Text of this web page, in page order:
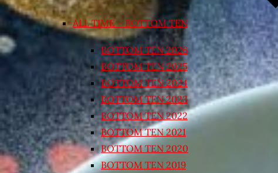
ALL TIME – BOTTOM TEN
BOTTOM TEN 2026
BOTTOM TEN 2025
BOTTOM TEN 2024
BOTTOM TEN 2023
BOTTOM TEN 2022
BOTTOM TEN 2021
BOTTOM TEN 2020
BOTTOM TEN 2019